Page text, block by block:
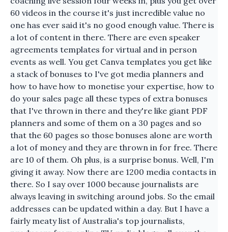
60 videos in the course it's just incredible value no
one has ever said it's no good enough value. There is
a lot of content in there. There are even speaker
agreements templates for virtual and in person
events as well. You get Canva templates you get like
a stack of bonuses to I've got media planners and
how to have how to monetise your expertise, how to
do your sales page all these types of extra bonuses
that I've thrown in there and they're like giant PDF
planners and some of them on a 30 pages and so
that the 60 pages so those bonuses alone are worth
a lot of money and they are thrown in for free. There
are 10 of them. Oh plus, is a surprise bonus. Well, I'm
giving it away. Now there are 1200 media contacts in
there. So I say over 1000 because journalists are
always leaving in switching around jobs. So the email
addresses can be updated within a day. But I have a
fairly meaty list of Australia's top journalists,